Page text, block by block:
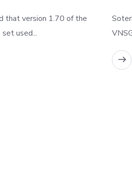
that version 1.70 of the
used...